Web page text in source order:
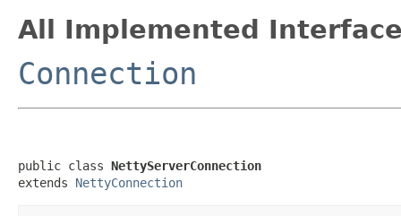
All Implemented
Connection
public class NettyServerConnection
extends NettyConnection